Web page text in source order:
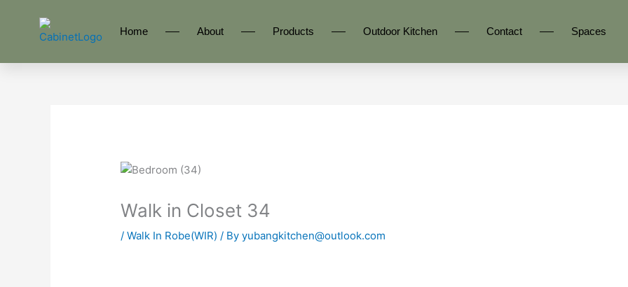
Home About Products Outdoor Kitchen Contact Spaces
Walk in Closet 34
/Walk In Robe(WIR) / Byyubangkitchen@outlook.com